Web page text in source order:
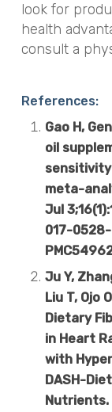
look for
health
consult a
References:
Gao H,
oil
meta-
Jul
017-0528-
Ju Y,
Liu T, Ojo
Dietary
in Heart
with
DASH-
Nutrients.